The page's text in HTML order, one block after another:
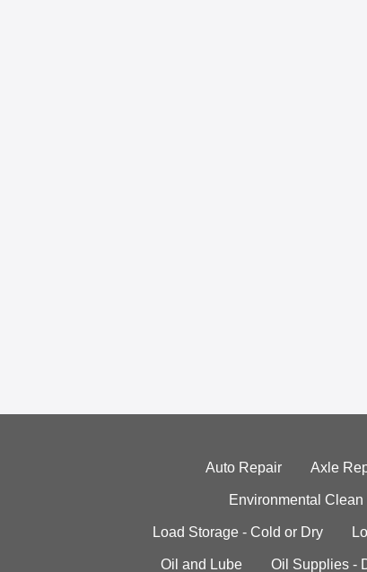
Auto Repair Axle
Environmental Clean
Load Storage - Cold or Dry
Oil and Lube Oil Supplies -